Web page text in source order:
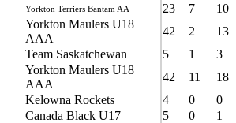
Yorkton Terriers Bantam AA 23 7
10
Yorkton Maulers U18
AAA
42 2
13
Team Saskatchewan 5 1
3
Yorkton Maulers U18
AAA
42 11
18
Kelowna Rockets 4 0
0
Canada Black U17 5 0
1